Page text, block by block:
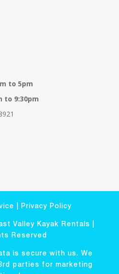
to 5pm
to 9:30pm
Privacy Policy
Valley Kayak Rentals |
Reserved
is secure with us. We
parties for marketing